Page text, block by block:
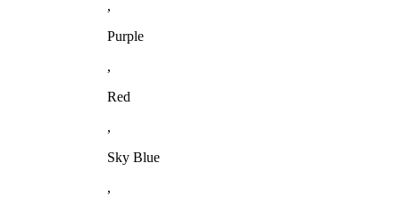
,
Purple
,
Red
,
Sky Blue
,